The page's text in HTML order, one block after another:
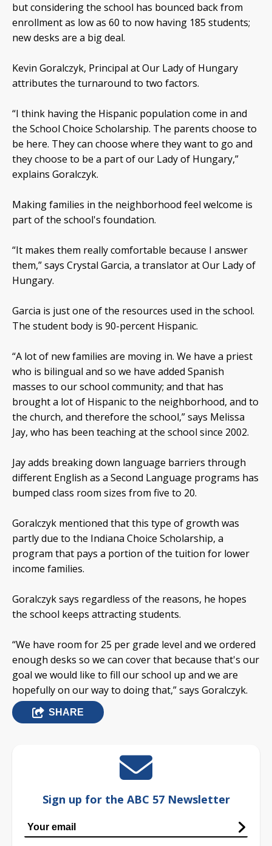
but considering the school has bounced back from
enrollment as low as 60 to now having 185 students;
new desks are a big deal.
Kevin Goralczyk, Principal at Our Lady of Hungary
attributes the turnaround to two factors.
“I think having the Hispanic population come in and
the School Choice Scholarship. The parents choose to
be here. They can choose where they want to go and
they choose to be a part of our Lady of Hungary,”
explains Goralczyk.
Making families in the neighborhood feel welcome is
part of the school's foundation.
“It makes them really comfortable because I answer
them,” says Crystal Garcia, a translator at Our Lady of
Hungary.
Garcia is just one of the resources used in the school.
The student body is 90-percent Hispanic.
“A lot of new families are moving in. We have a priest
who is bilingual and so we have added Spanish
masses to our school community; and that has
brought a lot of Hispanic to the neighborhood, and to
the church, and therefore the school,” says Melissa
Jay, who has been teaching at the school since 2002.
Jay adds breaking down language barriers through
different English as a Second Language programs has
bumped class room sizes from five to 20.
Goralczyk mentioned that this type of growth was
partly due to the Indiana Choice Scholarship, a
program that pays a portion of the tuition for lower
income families.
Goralczyk says regardless of the reasons, he hopes
the school keeps attracting students.
“We have room for 25 per grade level and we ordered
enough desks so we can cover that because that's our
goal we would like to fill our school up and we are
hopefully on our way to doing that,” says Goralczyk.
SHARE
Sign up for the ABC 57 Newsletter